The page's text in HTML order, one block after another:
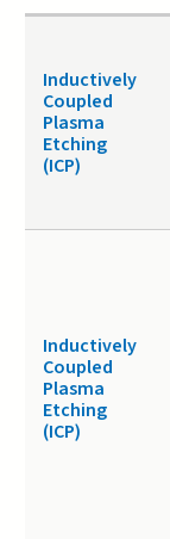
Inductively
Coupled
Plasma
Etching
(ICP)
Inductively
Coupled
Plasma
Etching
(ICP)